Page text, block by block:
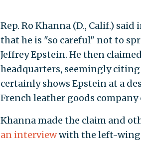
Rep. Ro Khanna (D., Calif.)
that he is "so careful" not to
Jeffrey Epstein. He then
headquarters, seemingly
certainly shows Epstein at a
French leather goods
Khanna made the claim and
an interviewwith the left-wing